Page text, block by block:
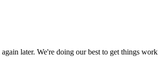
later. We're doing our best to get things